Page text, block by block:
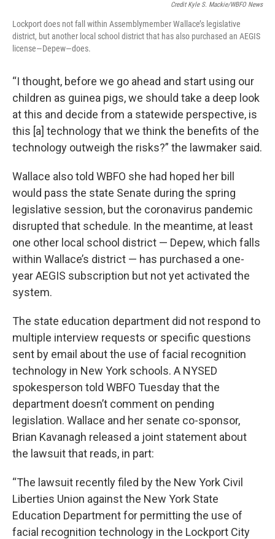
Credit Kyle S. Mackie/WBFO News
Lockport does not fall within Assemblymember Wallace’s legislative
district, but another local school district that has also purchased an AEGIS
license—Depew—does.
“I thought, before we go ahead and start using our
children as guinea pigs, we should take a deep look
at this and decide from a statewide perspective, is
this [a] technology that we think the benefits of the
technology outweigh the risks?” the lawmaker said.
Wallace also told WBFO she had hoped her bill
would pass the state Senate during the spring
legislative session, but the coronavirus pandemic
disrupted that schedule. In the meantime, at least
one other local school district — Depew, which falls
within Wallace’s district — has purchased a one-
year AEGIS subscription but not yet activated the
system.
The state education department did not respond to
multiple interview requests or specific questions
sent by email about the use of facial recognition
technology in New York schools. A NYSED
spokesperson told WBFO Tuesday that the
department doesn’t comment on pending
legislation. Wallace and her senate co-sponsor,
Brian Kavanagh released a joint statement about
the lawsuit that reads, in part:
“The lawsuit recently filed by the New York Civil
Liberties Union against the New York State
Education Department for permitting the use of
facial recognition technology in the Lockport City